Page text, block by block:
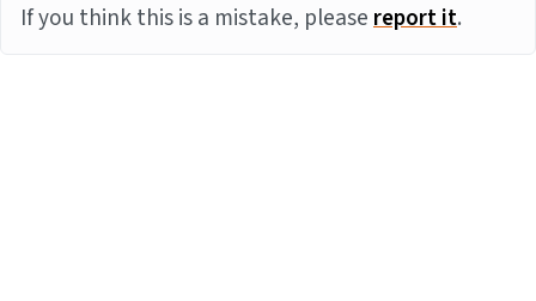
If you think this is a mistake, pleasereport it.